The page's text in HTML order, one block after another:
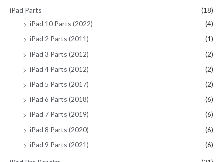
iPad Parts
(18)
iPad 10 Parts (2022)
(4)
iPad 2 Parts (2011)
(1)
iPad 3 Parts (2012)
(2)
iPad 4 Parts (2012)
(2)
iPad 5 Parts (2017)
(2)
iPad 6 Parts (2018)
(6)
iPad 7 Parts (2019)
(6)
iPad 8 Parts (2020)
(6)
iPad 9 Parts (2021)
(6)